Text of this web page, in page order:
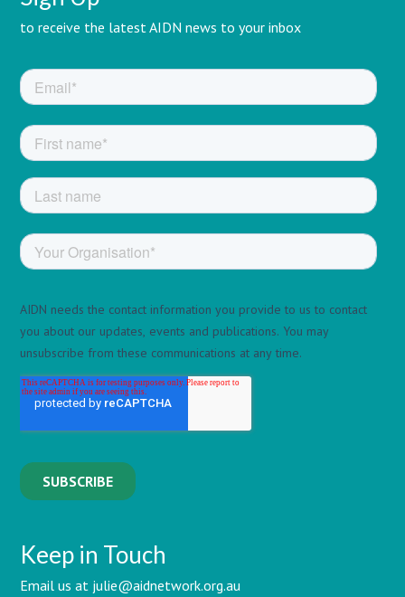
to receive the latest AIDN news to your inbox
Keep in Touch
Email us at julie@aidnetwork.org.au